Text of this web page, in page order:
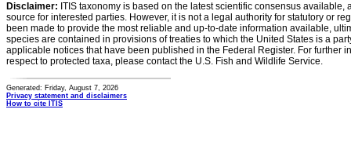
Disclaimer: ITIS taxonomy is based on the latest scientific consensus
source for interested parties. However, it is not a legal authority for statutory or
been made to provide the most reliable and up-to-date information available,
species are contained in provisions of treaties to which the United States is a
applicable notices that have been published in the Federal Register. For further
respect to protected taxa, please contact the U.S. Fish and Wildlife Service.
Generated: Friday, August 7, 2026
Privacy statement and disclaimers
How to cite ITIS